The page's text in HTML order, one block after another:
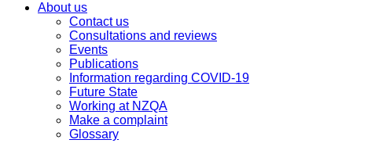
About us
Contact us
Consultations and reviews
Events
Publications
Information regarding COVID-19
Future State
Working at NZQA
Make a complaint
Glossary